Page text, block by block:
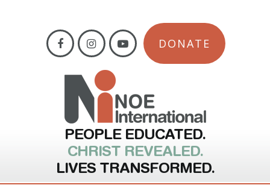
DONATE
PEOPLE EDUCATED.
CHRIST REVEALED.
LIVES TRANSFORMED.